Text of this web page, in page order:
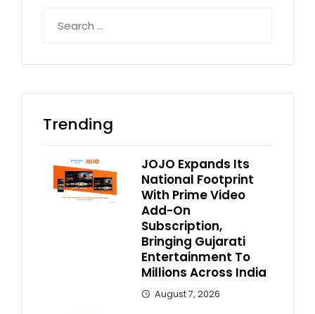
for:
Trending
JOJO Expands Its
National Footprint
With Prime Video
Add-On
Subscription,
Bringing Gujarati
Entertainment To
Millions Across India
August 7, 2026